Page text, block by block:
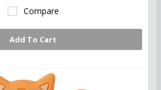
Compare
Add To Cart